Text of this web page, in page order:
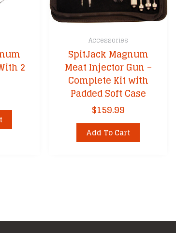
2
Accessories
SpitJack Magnum
Meat Injector Gun –
Complete Kit with
Padded Soft Case
$159.99
Add To Cart